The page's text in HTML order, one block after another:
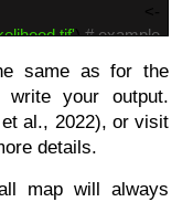
<-
)# example
rfd =
,
same as for the
your output.
al., 2022), or visit
details.
map will always